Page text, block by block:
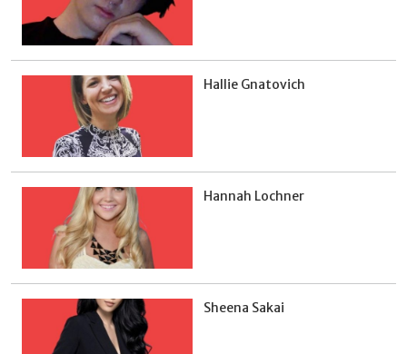
Hallie Gnatovich
Hannah Lochner
Sheena Sakai